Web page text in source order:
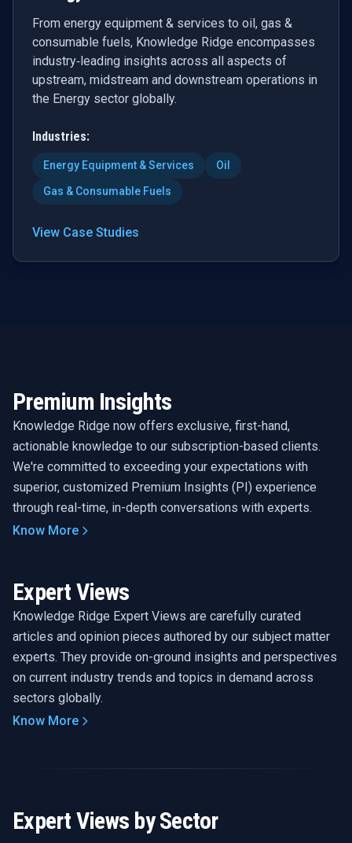
From energy equipment & services to oil, gas &
consumable fuels, Knowledge Ridge encompasses
industry‑leading insights across all aspects of
upstream, midstream and downstream operations in
the Energy sector globally.
Industries:
Energy Equipment & Services Oil
Gas & Consumable Fuels
View Case Studies
Premium Insights
Knowledge Ridge now offers exclusive, first-hand,
actionable knowledge to our subscription-based clients.
We're committed to exceeding your expectations with
superior, customized Premium Insights (PI) experience
through real-time, in-depth conversations with experts.
Know More
Expert Views
Knowledge Ridge Expert Views are carefully curated
articles and opinion pieces authored by our subject matter
experts. They provide on-ground insights and perspectives
on current industry trends and topics in demand across
sectors globally.
Know More
Expert Views by Sector